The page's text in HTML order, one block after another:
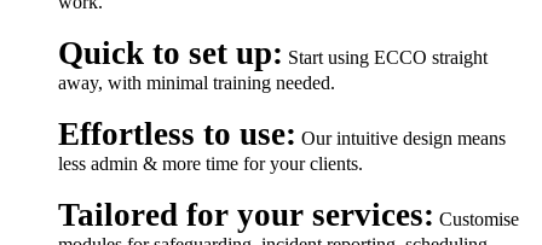
Quick to set up: Start using ECCO straight
away, with minimal training needed.
Effortless to use: Our intuitive design means
less admin & more time for your clients.
Tailored for your services: Customise